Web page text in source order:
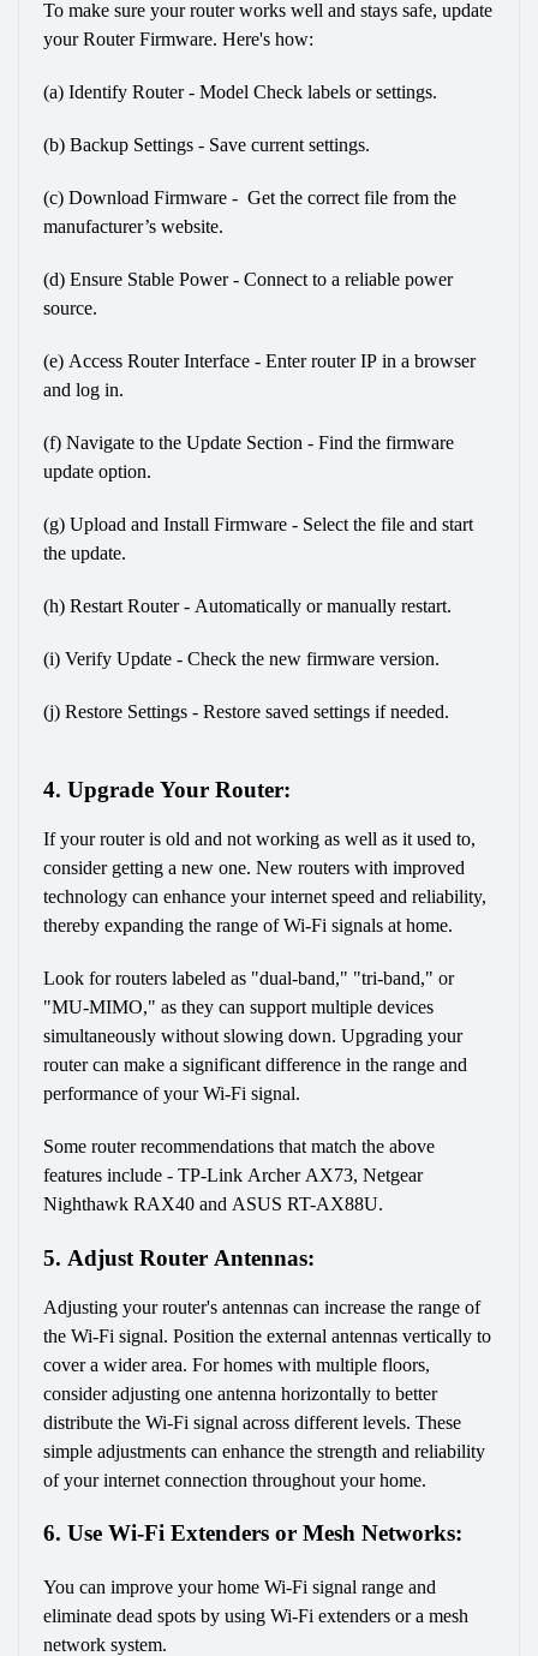
To make sure your router works well and stays safe, update
your Router Firmware. Here's how:
(a) Identify Router - Model Check labels or settings.
(b) Backup Settings - Save current settings.
(c) Download Firmware -  Get the correct file from the
manufacturer’s website.
(d) Ensure Stable Power - Connect to a reliable power
source.
(e) Access Router Interface - Enter router IP in a browser
and log in.
(f) Navigate to the Update Section - Find the firmware
update option.
(g) Upload and Install Firmware - Select the file and start
the update.
(h) Restart Router - Automatically or manually restart.
(i) Verify Update - Check the new firmware version.
(j) Restore Settings - Restore saved settings if needed.
4. Upgrade Your Router:
If your router is old and not working as well as it used to,
consider getting a new one. New routers with improved
technology can enhance your internet speed and reliability,
thereby expanding the range of Wi-Fi signals at home.
Look for routers labeled as "dual-band," "tri-band," or
"MU-MIMO," as they can support multiple devices
simultaneously without slowing down. Upgrading your
router can make a significant difference in the range and
performance of your Wi-Fi signal.
Some router recommendations that match the above
features include - TP-Link Archer AX73, Netgear
Nighthawk RAX40 and ASUS RT-AX88U.
5. Adjust Router Antennas:
Adjusting your router's antennas can increase the range of
the Wi-Fi signal. Position the external antennas vertically to
cover a wider area. For homes with multiple floors,
consider adjusting one antenna horizontally to better
distribute the Wi-Fi signal across different levels. These
simple adjustments can enhance the strength and reliability
of your internet connection throughout your home.
6. Use Wi-Fi Extenders or Mesh Networks:
You can improve your home Wi-Fi signal range and
eliminate dead spots by using Wi-Fi extenders or a mesh
network system.